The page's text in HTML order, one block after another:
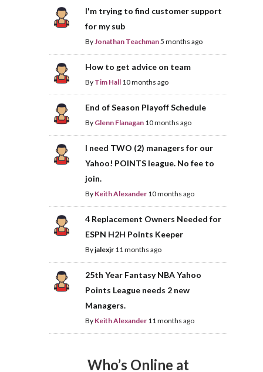
I'm trying to find customer support
for my sub
ByJonathan Teachman5 months ago
How to get advice on team
By Tim Hall 10 months ago
End of Season Playoff Schedule
By Glenn Flanagan 10 months ago
I need TWO (2) managers for our
Yahoo! POINTS league. No fee to
join.
By Keith Alexander 10 months ago
4 Replacement Owners Needed for
ESPN H2H Points Keeper
Byjalexjr 11 months ago
25th Year Fantasy NBA Yahoo
Points League needs 2 new
Managers.
By Keith Alexander 11 months ago
Who’s Online at